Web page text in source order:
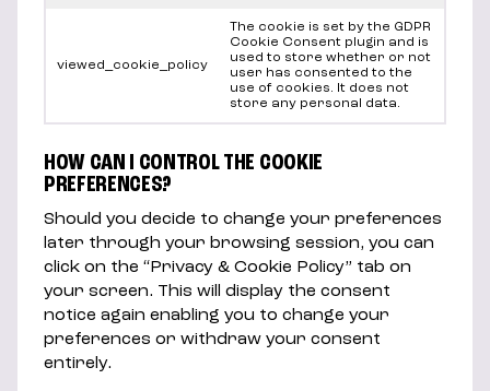
viewed_cookie_policy
The cookie is set by the GDPR
Cookie Consent plugin and is
used to store whether or not
user has consented to the
use of cookies. It does not
store any personal data.
HOW CAN I CONTROL THE COOKIE
PREFERENCES?
Should you decide to change your preferences
later through your browsing session, you can
click on the “Privacy & Cookie Policy” tab on
your screen. This will display the consent
notice again enabling you to change your
preferences or withdraw your consent
entirely.